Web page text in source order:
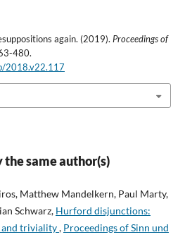
again. (2019). Proceedings of
480.
2018.v22.117
same author(s)
Matthew Mandelkern, Paul Marty,
Schwarz, Hurford disjunctions:
and triviality, Proceedings of Sinn und